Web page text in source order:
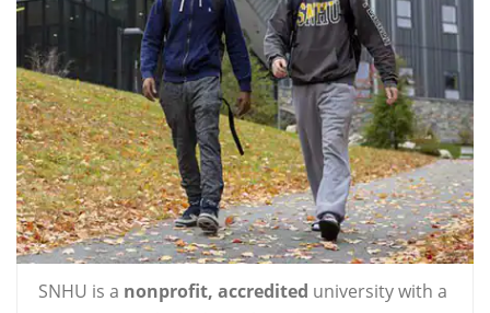
SNHU is a nonprofit, accredited university with a